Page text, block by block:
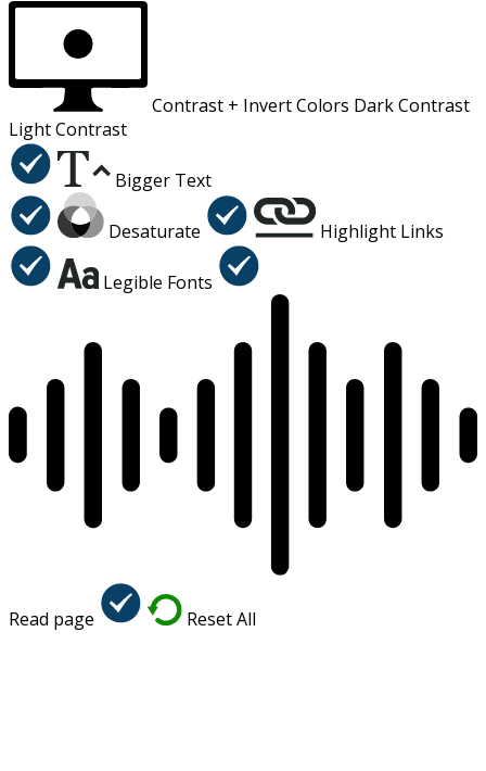
Contrast + Invert Colors Dark Contrast
Light Contrast
Bigger Text
Desaturate Highlight Links
Legible Fonts
Read page Reset All